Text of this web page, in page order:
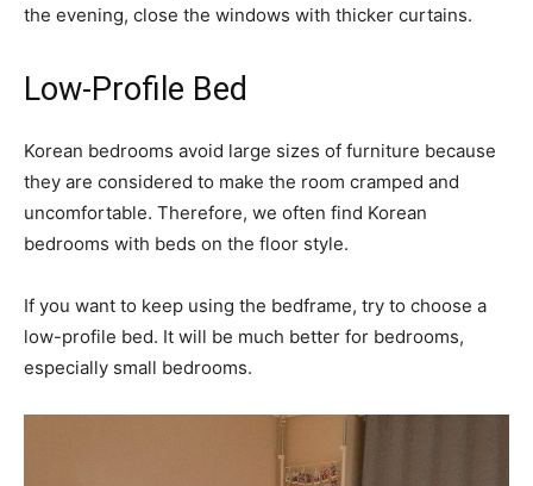
the evening, close the windows with thicker curtains.
Low-Profile Bed
Korean bedrooms avoid large sizes of furniture because
they are considered to make the room cramped and
uncomfortable. Therefore, we often find Korean
bedrooms with beds on the floor style.
If you want to keep using the bedframe, try to choose a
low-profile bed. It will be much better for bedrooms,
especially small bedrooms.